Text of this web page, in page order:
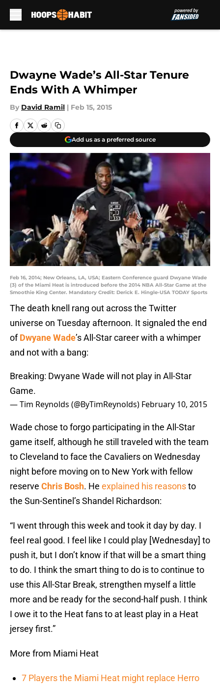
Dwayne Wade’s All-Star Tenure
Ends With A Whimper
By David Ramil | Feb 15, 2015
Add us as a preferred source
Feb 16, 2014; New Orleans, LA, USA; Eastern Conference guard Dwyane Wade
(3) of the Miami Heat is introduced before the 2014 NBA All-Star Game at the
Smoothie King Center. Mandatory Credit: Derick E. Hingle-USA TODAY Sports
The death knell rang out across the Twitter
universe on Tuesday afternoon. It signaled the end
ofDwyane Wade’s All-Star career with a whimper
and not with a bang:
Breaking: Dwyane Wade will not play in All-Star
Game.
— Tim Reynolds (@ByTimReynolds) February 10, 2015
Wade chose to forgo participating in the All-Star
game itself, although he still traveled with the team
to Cleveland to face the Cavaliers on Wednesday
night before moving on to New York with fellow
reserve Chris Bosh. He explained his reasonsto
the Sun-Sentinel’s Shandel Richardson:
“I went through this week and took it day by day. I
feel real good. I feel like I could play [Wednesday] to
push it, but I don’t know if that will be a smart thing
to do. I think the smart thing to do is to continue to
use this All-Star Break, strengthen myself a little
more and be ready for the second-half push. I think
I owe it to the Heat fans to at least play in a Heat
jersey first.”
More from Miami Heat
7 Players the Miami Heat might replace Herro